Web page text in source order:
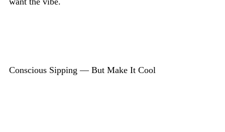
Conscious Sipping — But Make It Cool